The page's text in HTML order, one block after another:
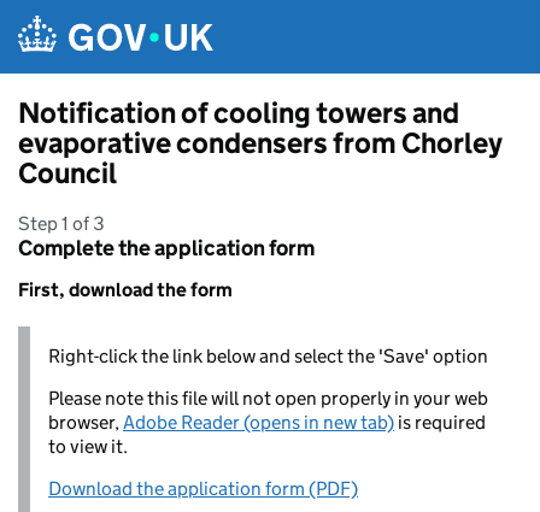
Notification of cooling towers and
evaporative condensers from Chorley
Council
Step 1 of 3
Complete the application form
First, download the form
Right-click the link below and select the 'Save' option
Please note this file will not open properly in your web
browser,Adobe Reader (opens in new tab) is required
to view it.
Download the application form (PDF)